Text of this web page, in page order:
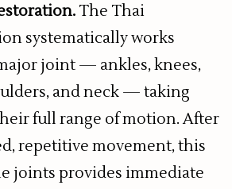
The Thai
systematically works
joint — ankles, knees,
and neck — taking
full range of motion. After
repetitive movement, this
joints provides immediate